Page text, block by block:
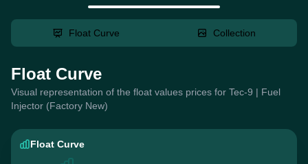
Float Curve Collection
Float Curve
Visual representation of the float values prices for Tec-9 | Fuel
Injector (Factory New)
Float Curve